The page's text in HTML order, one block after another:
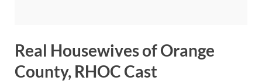
Real Housewives of Orange
County, RHOC Cast